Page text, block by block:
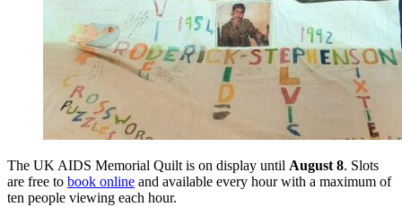
The UK AIDS Memorial Quilt is on display until August 8. Slots
are free to book online and available every hour with a maximum of
ten people viewing each hour.